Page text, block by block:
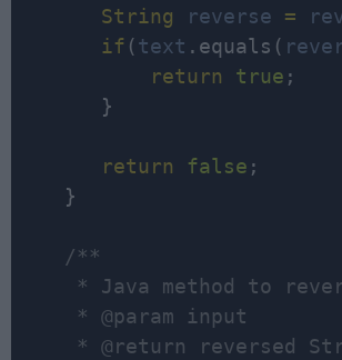
String
reverse =
if (text .equals(
return
true ;
       }
return false ;
    }
/**
* Java method to
     * @param input
* @return reversed